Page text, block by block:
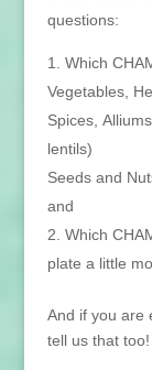
questions:
Which
Vegetables,
Spices,
lentils)
Seeds and
and
Which
plate a little
And if you are
tell us that too!